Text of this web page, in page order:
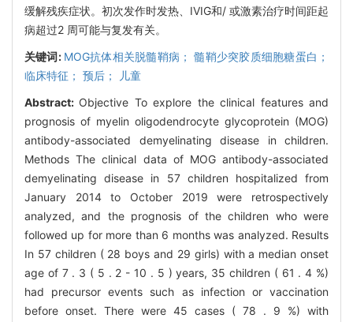
缓解残疾症状。初次发作时发热、IVIG和/ 或激素治疗时间距起
病超过2 周可能与复发有关。
关键词: MOG抗体相关脱髓鞘病； 髓鞘少突胶质细胞糖蛋白；
临床特征； 预后； 儿童
Abstract: Objective To explore the clinical features and
prognosis of myelin oligodendrocyte glycoprotein (MOG)
antibody-associated demyelinating disease in children.
Methods The clinical data of MOG antibody-associated
demyelinating disease in 57 children hospitalized from
January 2014 to October 2019 were retrospectively
analyzed, and the prognosis of the children who were
followed up for more than 6 months was analyzed. Results
In 57 children ( 28 boys and 29 girls) with a median onset
age of 7 . 3 ( 5 . 2 - 10 . 5 ) years, 35 children ( 61 . 4 %)
had precursor events such as infection or vaccination
before onset. There were 45 cases ( 78 . 9 %) with